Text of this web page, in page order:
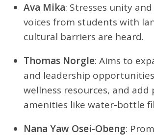
Ava Mika: Stresses unity
voices from students with
cultural barriers are heard.
Thomas Norgle: Aims to
and leadership
wellness resources, and add
amenities like water-bottle
Nana Yaw Osei-Obeng: